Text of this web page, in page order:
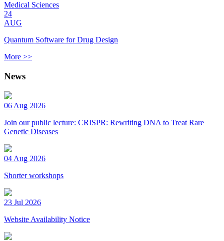
Medical Sciences
24
AUG
Quantum Software for Drug Design
More >>
News
06 Aug 2026
Join our public lecture: CRISPR: Rewriting DNA to Treat Rare
Genetic Diseases
04 Aug 2026
Shorter workshops
23 Jul 2026
Website Availability Notice